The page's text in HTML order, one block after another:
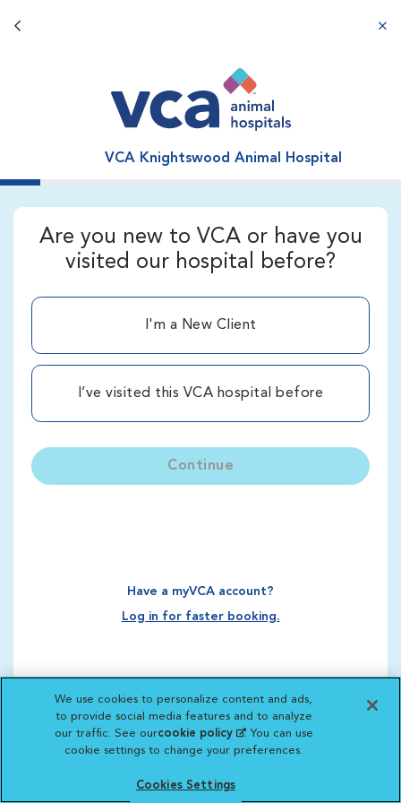
Back button
VCA Knightswood Animal Hospital
Are you new to VCA or have you
visited our hospital before?
I'm a New Client
I’ve visited this VCA hospital before
Continue
Have a myVCA account?
Log in for faster booking.
We use cookies to personalize content and ads,
to provide social media features and to analyze
our traffic. See ourcookie policy(opens in a new
tab)
. You can use
cookie settings to change your preferences.
Cookies Settings